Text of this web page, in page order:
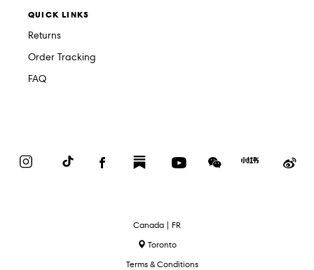
QUICK LINKS
Returns
Order Tracking
FAQ
InstagramTikTok FacebookSubstack YouTubeWeChat
Red
Select
Language
Canada | FR
Toronto
Terms & Conditions